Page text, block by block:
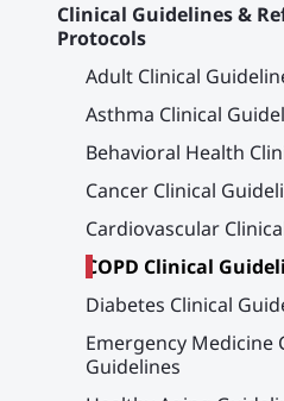
Clinical Guidelines &
Protocols
Adult Clinical
Asthma Clinical
Behavioral Health
Cancer Clinical
Cardiovascular
COPD Clinical
Diabetes Clinical
Emergency Medicine
Guidelines